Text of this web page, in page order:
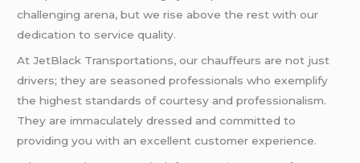
challenging arena, but we rise above the rest with our
dedication to service quality.
At JetBlack Transportations, our chauffeurs are not just
drivers; they are seasoned professionals who exemplify
the highest standards of courtesy and professionalism.
They are immaculately dressed and committed to
providing you with an excellent customer experience.